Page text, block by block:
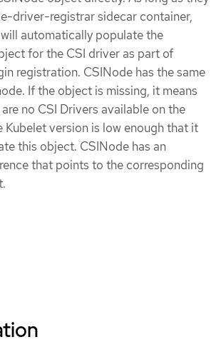
driver-registrar sidecar container,
automatically populate the
for the CSI driver as part of
registration. CSINode has the same
If the object is missing, it means
no CSI Drivers available on the
Kubelet version is low enough that it
this object. CSINode has an
that points to the corresponding